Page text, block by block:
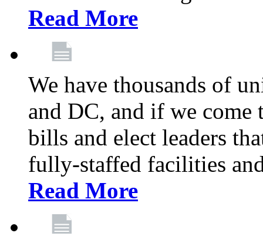
Read More
We have thousands of
and DC, and if we come
bills and elect leaders
fully-staffed facilities
Read More